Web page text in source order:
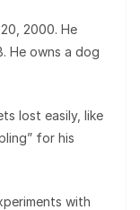
2000. He
He owns a dog
lost easily, like
for his
with